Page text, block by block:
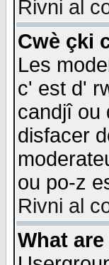
Rivni al
Cwè çki
Les
c' est d'
candjî ou
disfacer
ou po-z
Rivni al
What